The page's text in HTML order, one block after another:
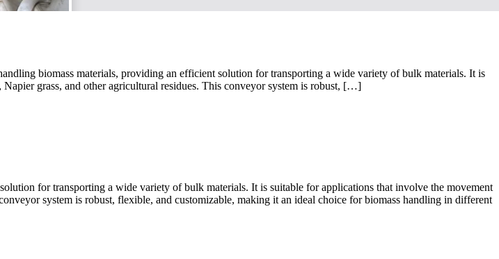
biomass materials, providing an efficient solution for transporting a wide variety of bulk materials. It is
grass, and other agricultural residues. This conveyor system is robust, […]
for transporting a wide variety of bulk materials. It is suitable for applications that involve the movement
system is robust, flexible, and customizable, making it an ideal choice for biomass handling in different